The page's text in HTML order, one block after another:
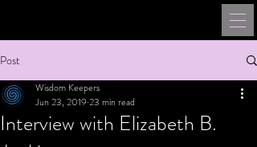
Post
Interview with Elizabeth B.
Wisdom Keepers
Jun 23, 2019 23 min read